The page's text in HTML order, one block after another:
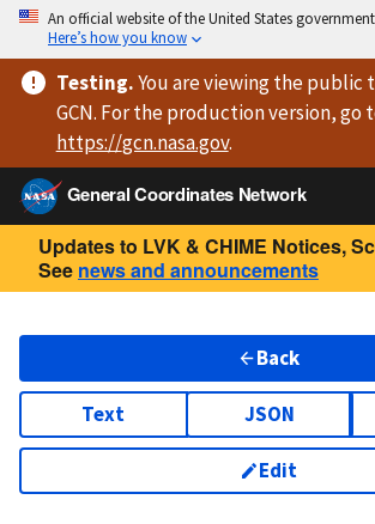
An official website of the United States government
Here’s how you know
Testing.You are viewingthe public
GCN. For the production version, go
https://gcn.nasa.gov.
General Coordinates Network
Updates to LVK & CHIME Notices,
See news and announcements
Back
Text JSON
Edit